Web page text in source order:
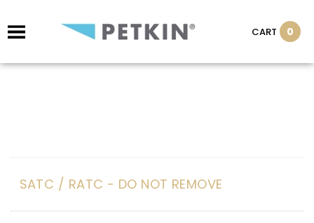
CART 0
SATC / RATC - DO NOT REMOVE